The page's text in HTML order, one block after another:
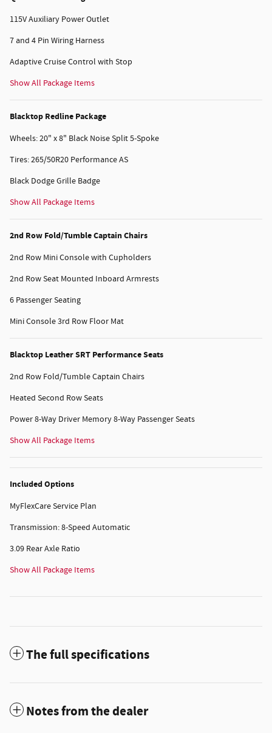
115V Auxiliary Power Outlet
7 and 4 Pin Wiring Harness
Adaptive Cruise Control with Stop
Show All Package Items
Blacktop Redline Package
Wheels: 20" x 8" Black Noise Split 5-Spoke
Tires: 265/50R20 Performance AS
Black Dodge Grille Badge
Show All Package Items
2nd Row Fold/Tumble Captain Chairs
2nd Row Mini Console with Cupholders
2nd Row Seat Mounted Inboard Armrests
6 Passenger Seating
Mini Console 3rd Row Floor Mat
Blacktop Leather SRT Performance Seats
2nd Row Fold/Tumble Captain Chairs
Heated Second Row Seats
Power 8-Way Driver Memory 8-Way Passenger Seats
Show All Package Items
Included Options
MyFlexCare Service Plan
Transmission: 8-Speed Automatic
3.09 Rear Axle Ratio
Show All Package Items
The full specifications
Notes from the dealer